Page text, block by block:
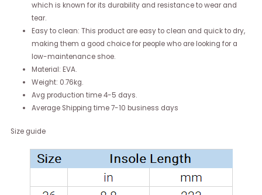
which is known for its durability and resistance to wear and
tear.
Easy to clean: This product are easy to clean and quick to dry,
making them a good choice for people who are looking for a
low-maintenance shoe.
Material: EVA.
Weight: 0.76kg.
Avg production time 4-5 days.
Average Shipping time 7-10 business days
Size guide